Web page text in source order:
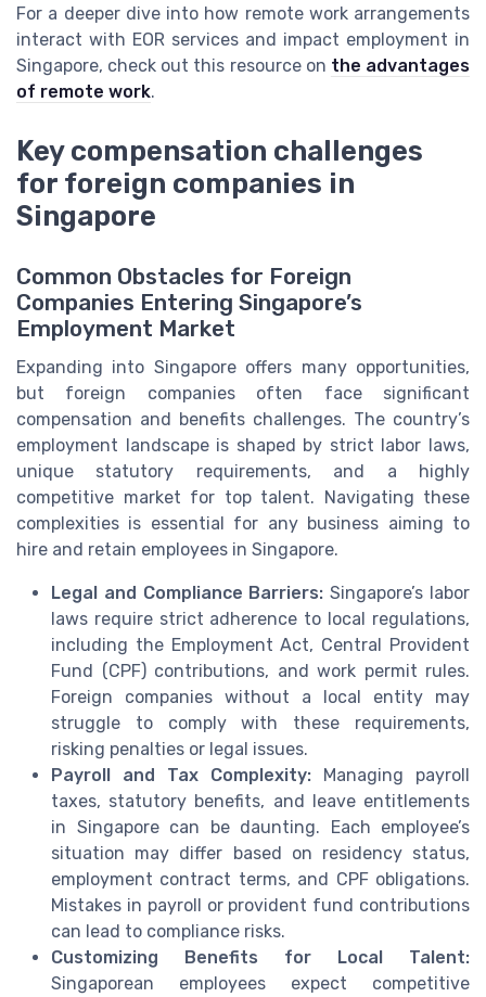
For a deeper dive into how remote work arrangements
interact with EOR services and impact employment in
Singapore, check out this resource on the advantages
of remote work.
Key compensation challenges
for foreign companies in
Singapore
Common Obstacles for Foreign
Companies Entering Singapore’s
Employment Market
Expanding into Singapore offers many opportunities,
but foreign companies often face significant
compensation and benefits challenges. The country’s
employment landscape is shaped by strict labor laws,
unique statutory requirements, and a highly
competitive market for top talent. Navigating these
complexities is essential for any business aiming to
hire and retain employees in Singapore.
Legal and Compliance Barriers: Singapore’s labor
laws require strict adherence to local regulations,
including the Employment Act, Central Provident
Fund (CPF) contributions, and work permit rules.
Foreign companies without a local entity may
struggle to comply with these requirements,
risking penalties or legal issues.
Payroll and Tax Complexity: Managing payroll
taxes, statutory benefits, and leave entitlements
in Singapore can be daunting. Each employee’s
situation may differ based on residency status,
employment contract terms, and CPF obligations.
Mistakes in payroll or provident fund contributions
can lead to compliance risks.
Customizing Benefits for Local Talent:
Singaporean employees expect competitive